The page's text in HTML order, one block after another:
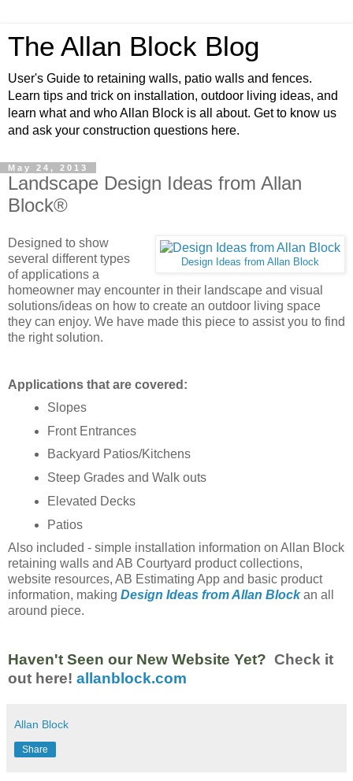
The Allan Block Blog
User's Guide to retaining walls, patio walls and fences.
Learn tips and trick on installation, outdoor living ideas, and
learn what and who Allan Block is all about. Get to know us
and ask your construction questions here.
May 24, 2013
Landscape Design Ideas from Allan
Block®
Design Ideas from Allan Block
Designed to show
several different types
of applications a
homeowner may encounter in their landscape and visual
solutions/ideas on how to create an outdoor living space
they can enjoy. We have made this piece to assist you to find
the right solution.
Applications that are covered:
Slopes
Front Entrances
Backyard Patios/Kitchens
Steep Grades and Walk outs
Elevated Decks
Patios
Also included - simple installation information on Allan Block
retaining walls and AB Courtyard product collections,
website resources, AB Estimating App and basic product
information, making Design Ideas from Allan Blockan all
around piece.
Haven't Seen our New Website Yet? Check it
out here! allanblock.com
Allan Block
Share